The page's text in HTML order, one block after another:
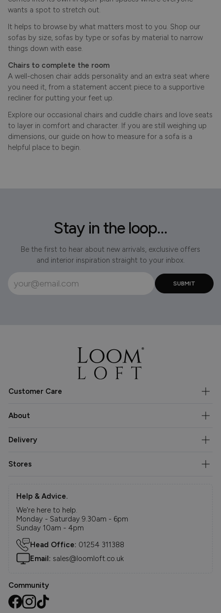
wants a spot to stretch out.
It helps to browse by what matters most to you. Shop our
sofas by size, sofas by type or sofas by material to narrow
things down with ease.
Chairs to complete the room
A well-chosen chair adds personality and an extra seat where
you need it, from a statement accent piece to a supportive
recliner for putting your feet up.
Explore our occasional chairs and cuddle chairs and love seats
to layer in comfort and character. If you are still weighing up
dimensions, our guide on how to measure for a sofa is a
helpful place to begin.
Stay in the loop...
Be the first to hear about new arrivals, exclusive offers
and interior inspiration straight to your inbox.
Customer Care
About
Delivery
Stores
Help & Advice.
We're here to help.
Monday - Saturday 9.30am - 6pm
Sunday 10am - 4pm
Head Office: 01254 311388
Email: sales@loomloft.co.uk
Community